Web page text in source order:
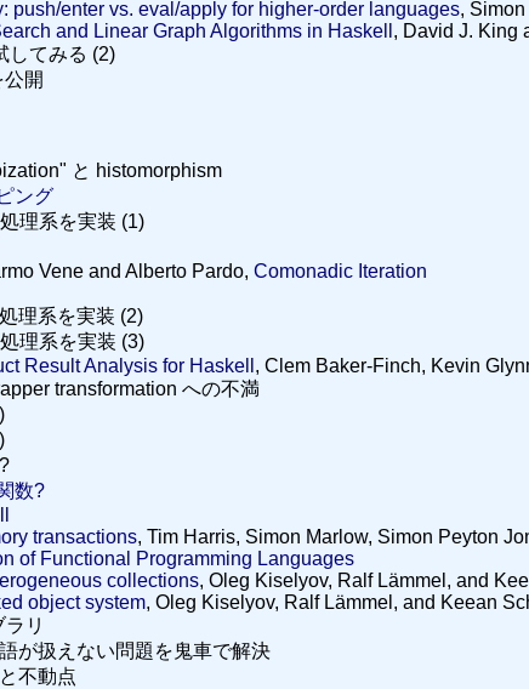
push/enter vs. eval/apply for higher-order languages,
and Linear Graph Algorithms in Haskell , David J. King
してみる (2)
開
と histomorphism
ング
理系を実装 (1)
Vene and Alberto Pardo, Comonadic Iteration
理系を実装 (2)
理系を実装 (3)
Result Analysis for Haskell , Clem Baker-Finch, Kevin
transformation への不満
数?
transactions, Tim Harris, Simon Marlow, Simon Peyton
of Functional Programming Languages
collections, Oleg Kiselyov, Ralf Lämmel, and
object system, Oleg Kiselyov, Ralf Lämmel, and Keean
リ
が扱えない問題を鬼車で解決
不動点